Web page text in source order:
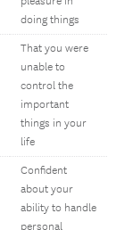
doing things
That you were
unable to
control the
important
things in your
life
Confident
about your
ability to handle
personal